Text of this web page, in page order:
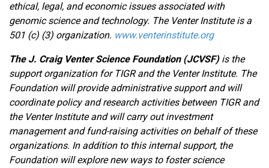
ethical, legal, and economic issues associated with
genomic science and technology. The Venter Institute is a
501 (c) (3) organization. www.venterinstitute.org
The J. Craig Venter Science Foundation (JCVSF)is the
support organization for TIGR and the Venter Institute. The
Foundation will provide administrative support and will
coordinate policy and research activities between TIGR and
the Venter Institute and will carry out investment
management and fund-raising activities on behalf of these
organizations. In addition to this internal support, the
Foundation will explore new ways to foster science